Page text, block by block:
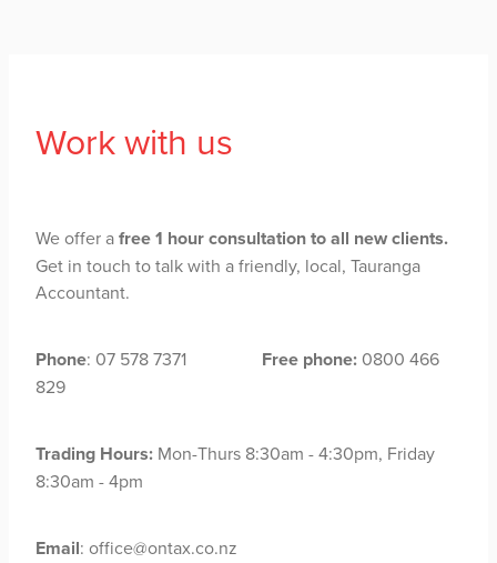
Work with us
We offer afree 1 hour consultation to all new clients.
Get in touch to talk with a friendly, local, Tauranga
Accountant.
Phone: 07 578 7371 Free phone: 0800 466
829
Trading Hours: Mon-Thurs 8:30am - 4:30pm, Friday
8:30am - 4pm
Email: office@ontax.co.nz